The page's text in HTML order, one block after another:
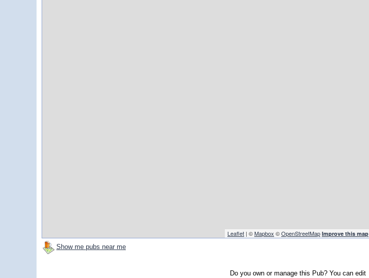
Leaflet | ©Mapbox ©OpenStreetMap Improve this map
Show me pubs near me
Do you own or manage this Pub? You can edit